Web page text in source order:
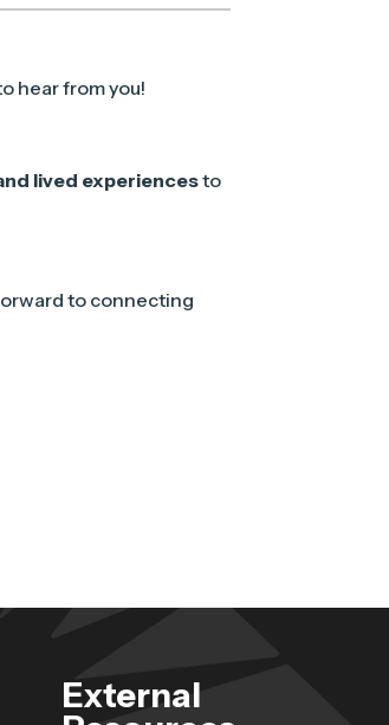
hear from you!
lived experiencesto
to connecting
External